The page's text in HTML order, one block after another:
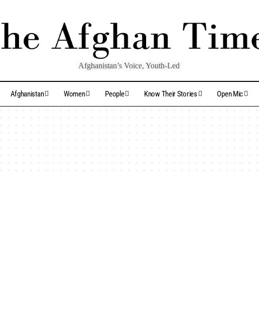
Afghanistan’s Voice, Youth-Led
Afghanistan Women People Know Their Stories Open Mic